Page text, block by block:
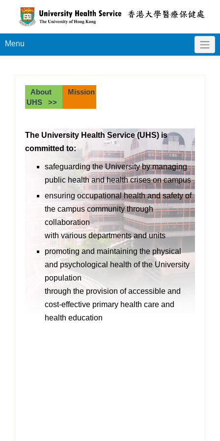
Menu
About
UHS >>
Mission
The University Health Service (UHS) is
committed to:
safeguarding the University by managing
public health and health crises on campus
ensuring occupational health and safety of
the campus community through
collaboration
with various departments and units
promoting and maintaining the physical
and psychological health of the University
population
through the provision of accessible and
cost-effective primary health care and
health education